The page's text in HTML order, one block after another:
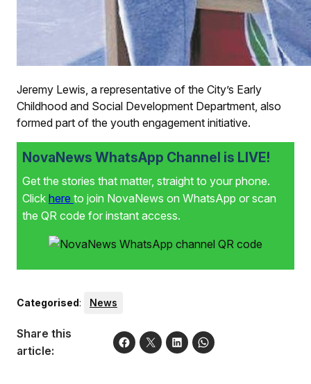
Jeremy Lewis, a representative of the City’s Early
Childhood and Social Development Department, also
formed part of the youth engagement initiative.
NovaNews WhatsApp Channel is LIVE!
Get the stories that matter, straight to your phone.
Click here to join NovaNews on WhatsApp or scan
the QR code for instant access.
Categorised: News
Share this
article: